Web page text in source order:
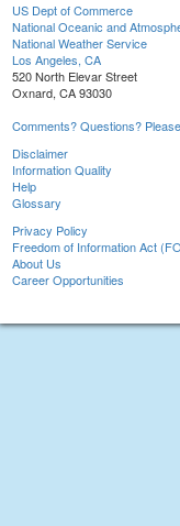
US Dept of Commerce
National Oceanic and
National Weather Service
Los Angeles, CA
520 North Elevar Street
Oxnard, CA 93030
Comments? Questions?
Disclaimer
Information Quality
Help
Glossary
Privacy Policy
Freedom of Information Act
About Us
Career Opportunities